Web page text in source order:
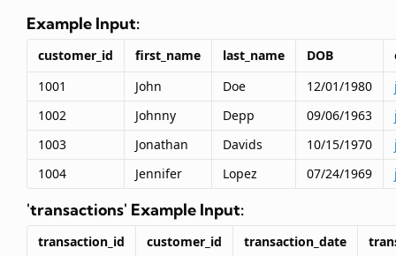
Example Input:
customer_id first_name last_name DOB
1001
John Doe 12/01/1980
1002
Johnny Depp 09/06/1963
1003
Jonathan Davids 10/15/1970
1004
Jennifer Lopez 07/24/1969
'transactions' Example Input:
transaction_id customer_id transaction_date